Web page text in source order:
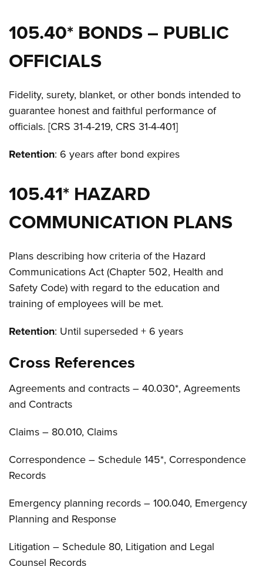
105.40* BONDS – PUBLIC
OFFICIALS
Fidelity, surety, blanket, or other bonds intended to
guarantee honest and faithful performance of
officials. [CRS 31-4-219, CRS 31-4-401]
Retention: 6 years after bond expires
105.41* HAZARD
COMMUNICATION PLANS
Plans describing how criteria of the Hazard
Communications Act (Chapter 502, Health and
Safety Code) with regard to the education and
training of employees will be met.
Retention: Until superseded + 6 years
Cross References
Agreements and contracts – 40.030*, Agreements
and Contracts
Claims – 80.010, Claims
Correspondence – Schedule 145*, Correspondence
Records
Emergency planning records – 100.040, Emergency
Planning and Response
Litigation – Schedule 80, Litigation and Legal
Counsel Records